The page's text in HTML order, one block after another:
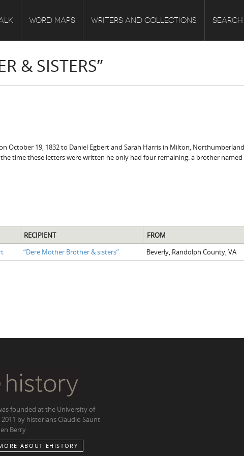
WORD MAPS WRITERS AND COLLECTIONS SEARCH
& SISTERS”
October 19, 1832 to Daniel Egbert and Sarah Harris in Milton,
time these letters were written he only had four remaining: a brother
RECIPIENT FROM
“Dere Mother Brother & sisters” Beverly, Randolph County, VA
founded at the University of
2011 by historians Claudio Saunt
Berry
ABOUT EHISTORY